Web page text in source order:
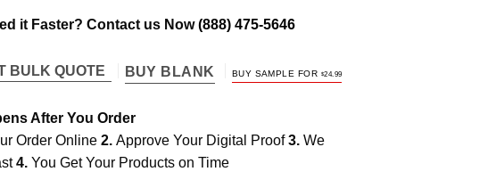
it Faster? Contact us Now(888) 475-5646
BULK QUOTE BUY BLANK BUY SAMPLE FOR $24.99
After You Order
Order Online 2. Approve Your Digital Proof3. We
4. You Get Your Products on Time